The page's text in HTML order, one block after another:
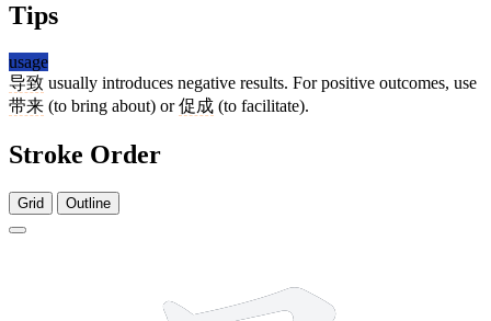
Tips
usage
导致 usually introduces negative results. For positive outcomes, use
带来 (to bring about) or促成 (to facilitate).
Stroke Order
Grid Outline